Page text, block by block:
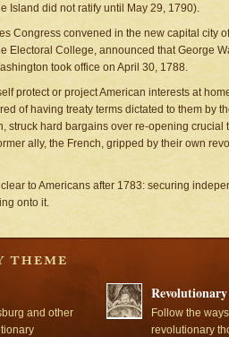
Island did not ratify until May 29, 1790).
Congress convened in the new capital city
Electoral College, announced that George
took office on April 30, 1788.
protect or project American interests at
of having treaty terms dictated to them by
struck hard bargains over re-opening crucial
ally, the French, gripped by their own
to Americans after 1783: securing
onto it.
and other
Follow the
revolutionary